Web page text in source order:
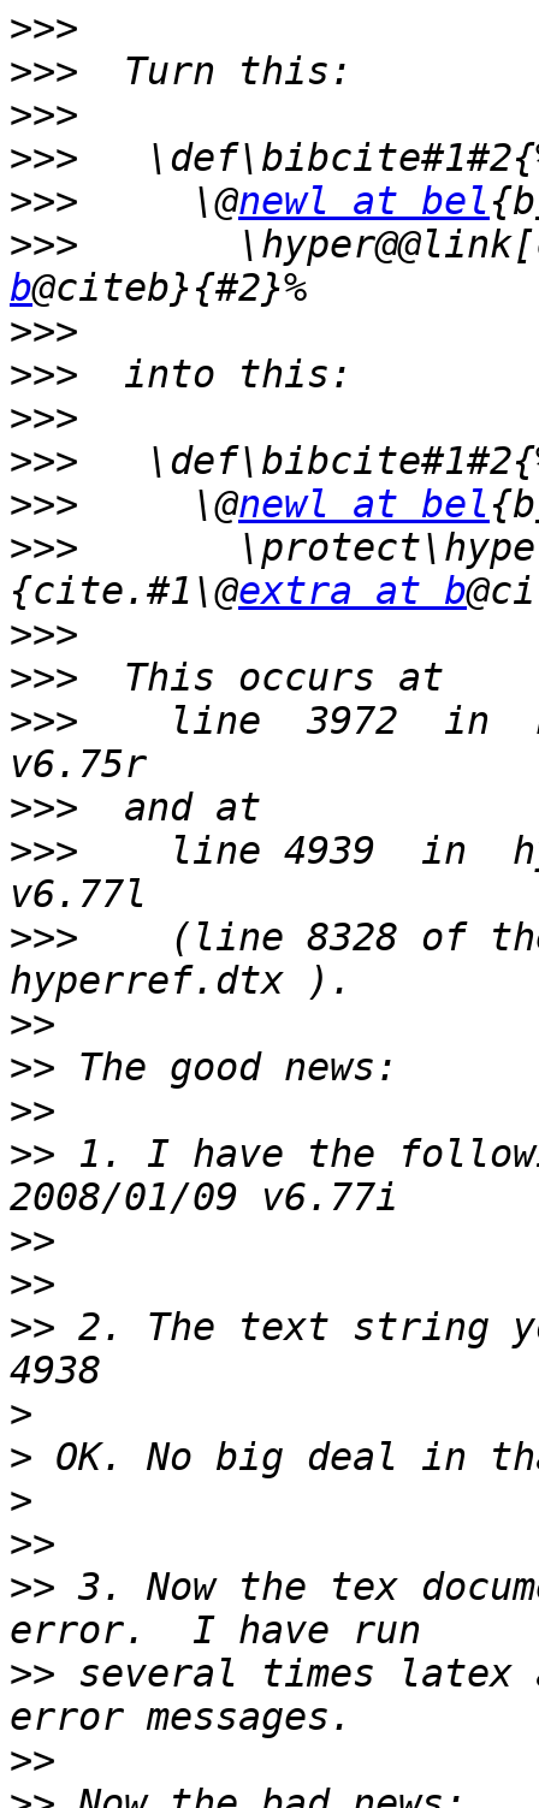
>>>
>>>
>>>
>>>
>>>
     \@
newl at bel
>>>
b
>>>
>>>
>>>
>>>
>>>
     \@
newl at bel
>>>
{cite.#1\@extra at b
>>>
>>>
>>>
line  3972  in
>>>
>>>
line 4939  in
>>>
(line 8328 of
>>
>>
>>
>> 1. I have the
>>
>>
>> 2. The text string
>
>
>
>>
>> 3. Now the tex
>> several times latex
>>